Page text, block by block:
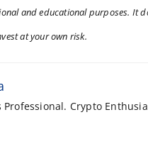
and educational purposes. It
at your own risk.
Crypto